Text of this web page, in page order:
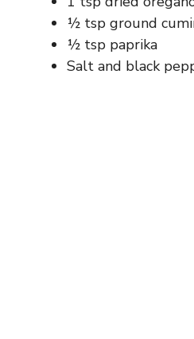
½ tsp ground
½ tsp paprika
Salt and black